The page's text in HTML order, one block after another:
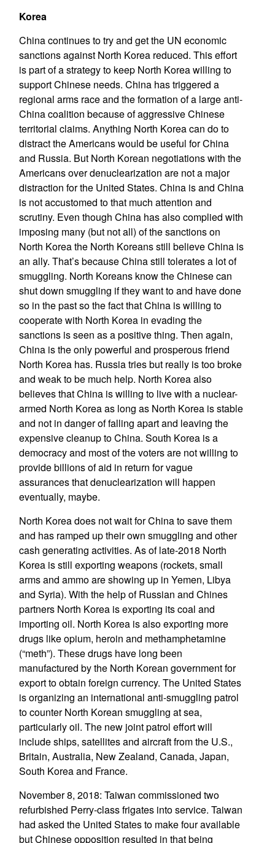
Korea
China continues to try and get the UN economic
sanctions against North Korea reduced. This effort
is part of a strategy to keep North Korea willing to
support Chinese needs. China has triggered a
regional arms race and the formation of a large anti-
China coalition because of aggressive Chinese
territorial claims. Anything North Korea can do to
distract the Americans would be useful for China
and Russia. But North Korean negotiations with the
Americans over denuclearization are not a major
distraction for the United States. China is and China
is not accustomed to that much attention and
scrutiny. Even though China has also complied with
imposing many (but not all) of the sanctions on
North Korea the North Koreans still believe China is
an ally. That’s because China still tolerates a lot of
smuggling. North Koreans know the Chinese can
shut down smuggling if they want to and have done
so in the past so the fact that China is willing to
cooperate with North Korea in evading the
sanctions is seen as a positive thing. Then again,
China is the only powerful and prosperous friend
North Korea has. Russia tries but really is too broke
and weak to be much help. North Korea also
believes that China is willing to live with a nuclear-
armed North Korea as long as North Korea is stable
and not in danger of falling apart and leaving the
expensive cleanup to China. South Korea is a
democracy and most of the voters are not willing to
provide billions of aid in return for vague
assurances that denuclearization will happen
eventually, maybe.
North Korea does not wait for China to save them
and has ramped up their own smuggling and other
cash generating activities. As of late-2018 North
Korea is still exporting weapons (rockets, small
arms and ammo are showing up in Yemen, Libya
and Syria). With the help of Russian and Chines
partners North Korea is exporting its coal and
importing oil. North Korea is also exporting more
drugs like opium, heroin and methamphetamine
(“meth”). These drugs have long been
manufactured by the North Korean government for
export to obtain foreign currency. The United States
is organizing an international anti-smuggling patrol
to counter North Korean smuggling at sea,
particularly oil. The new joint patrol effort will
include ships, satellites and aircraft from the U.S.,
Britain, Australia, New Zealand, Canada, Japan,
South Korea and France.
November 8, 2018: Taiwan commissioned two
refurbished Perry-class frigates into service. Taiwan
had asked the United States to make four available
but Chinese opposition resulted in that being